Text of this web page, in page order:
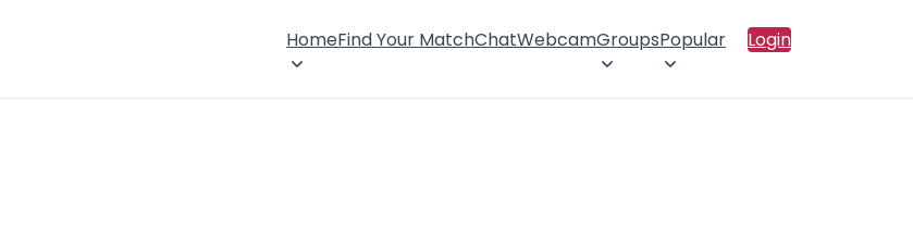
HomeFind Your MatchChatWebcamGroupsPopular Login